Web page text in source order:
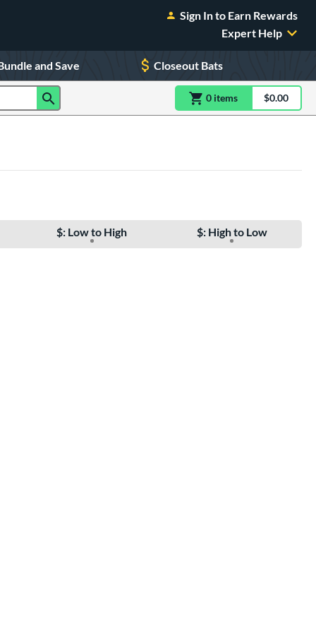
Sign In to Earn Rewards
Expert Help
and Save Closeout Bats
0 itemsitem(s) in$0.00
$: Low to High $: High to Low